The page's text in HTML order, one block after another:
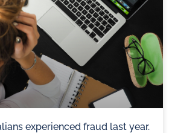
experienced fraud last year.